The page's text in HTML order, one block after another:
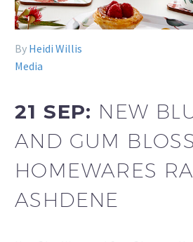
By Heidi Willis
Media
21 SEP: NEW
AND GUM
HOMEWARES
ASHDENE